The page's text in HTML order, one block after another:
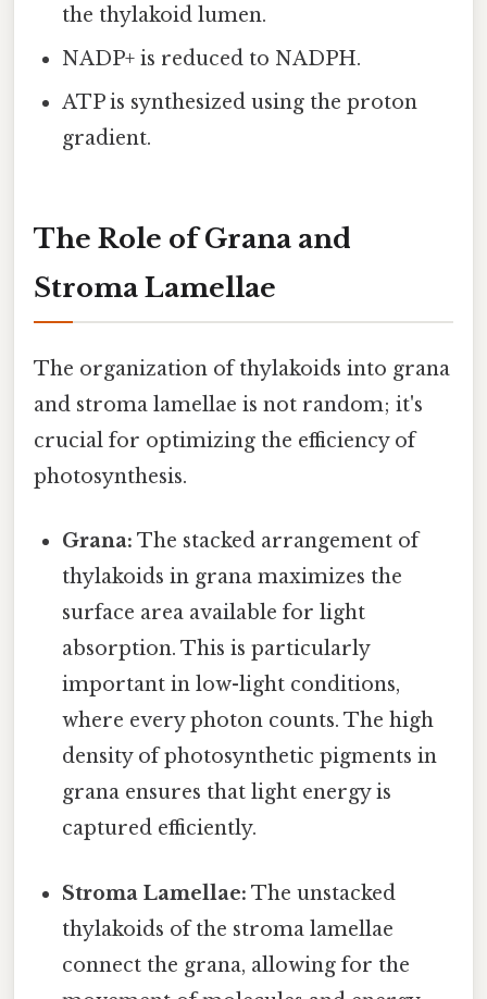
the thylakoid lumen.
NADP+ is reduced to NADPH.
ATP is synthesized using the proton
gradient.
The Role of Grana and
Stroma Lamellae
The organization of thylakoids into grana
and stroma lamellae is not random; it's
crucial for optimizing the efficiency of
photosynthesis.
Grana: The stacked arrangement of
thylakoids in grana maximizes the
surface area available for light
absorption. This is particularly
important in low-light conditions,
where every photon counts. The high
density of photosynthetic pigments in
grana ensures that light energy is
captured efficiently.
Stroma Lamellae: The unstacked
thylakoids of the stroma lamellae
connect the grana, allowing for the